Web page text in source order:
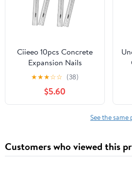
Ciieeo 10pcs Concrete
Expansion Nails
Anchors for Concrete
Brick and Masonry Easy
to Install Fastening for
★★★☆☆ (38)
$5.60
See the
Customers who viewed this